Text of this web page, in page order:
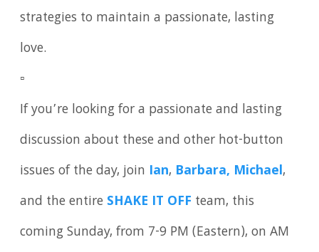
strategies to maintain a passionate, lasting
love.
▫️
If you’re looking for a passionate and lasting
discussion about these and other hot-button
issues of the day, join Ian, Barbara, Michael,
and the entire SHAKE IT OFF team, this
coming Sunday, from 7-9 PM (Eastern), on AM